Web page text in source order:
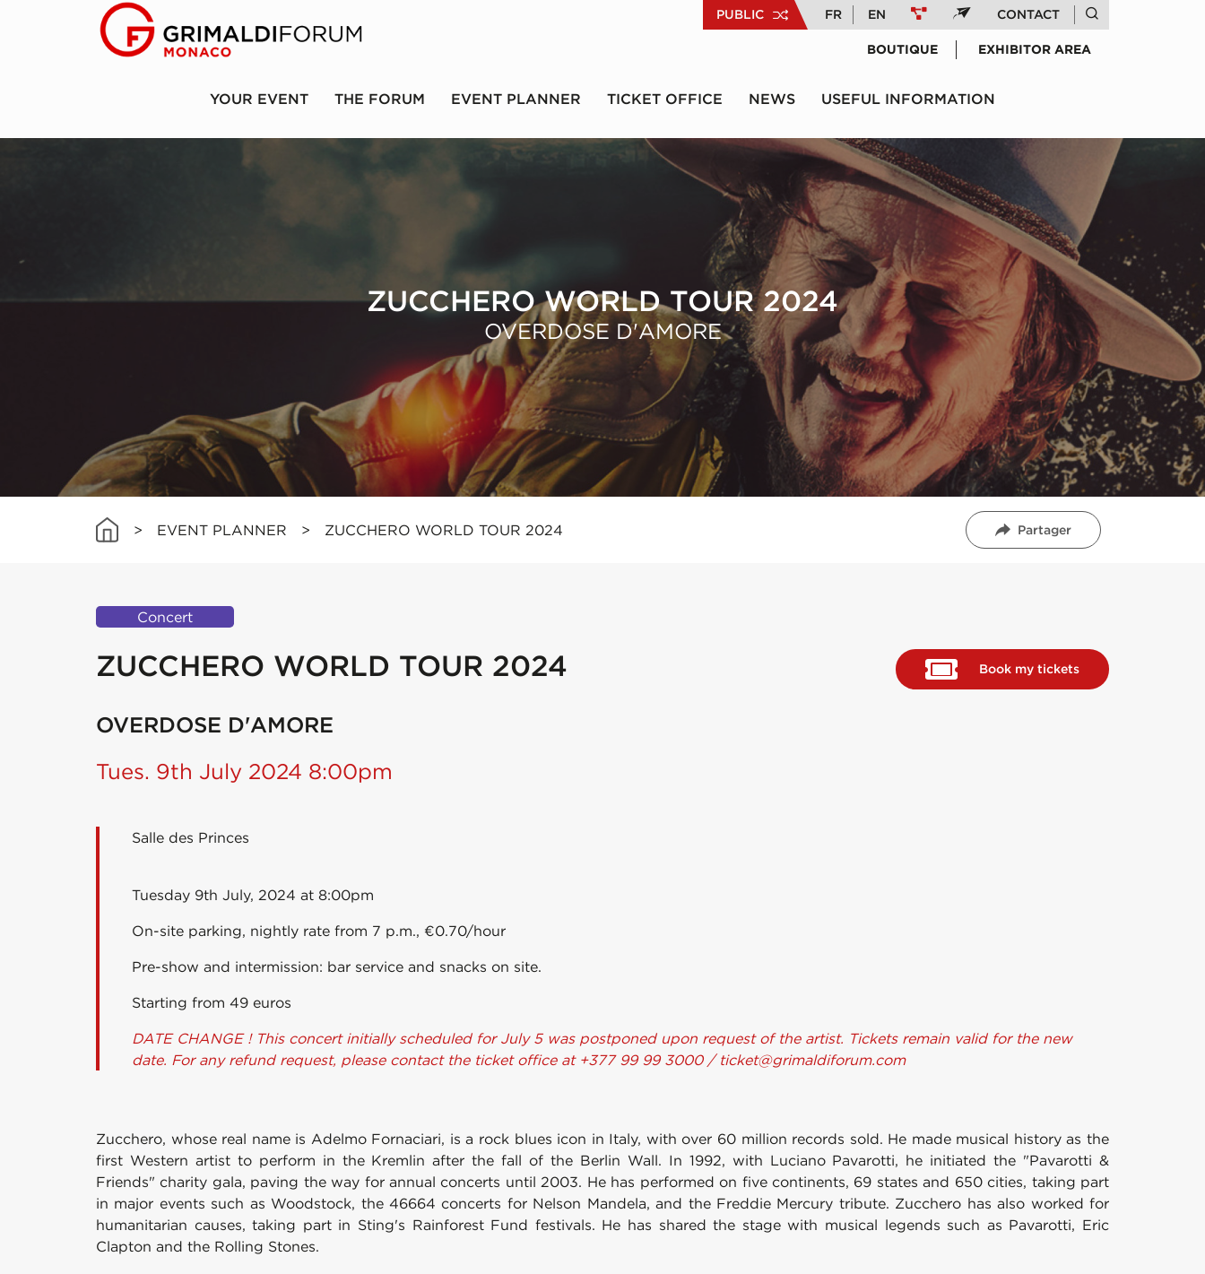
PUBLIC FR EN CONTACT
BOUTIQUE EXHIBITOR AREA
YOUR EVENT THE FORUM EVENT PLANNER TICKET OFFICE NEWS USEFUL INFORMATION
ZUCCHERO WORLD TOUR 2024
OVERDOSE D'AMORE
> EVENT PLANNER > ZUCCHERO WORLD TOUR 2024 Partager
Concert
ZUCCHERO WORLD TOUR 2024
OVERDOSE D'AMORE
Tues. 9th July 2024 8:00pm
Book my tickets
Salle des Princes
Tuesday 9th July, 2024 at 8:00pm
On-site parking, nightly rate from 7 p.m., €0.70/hour
Pre-show and intermission: bar service and snacks on site.
Starting from 49 euros
DATE CHANGE ! This concert initially scheduled for July 5 was postponed upon request of the artist. Tickets remain valid for the new
date. For any refund request, please contact the ticket office at +377 99 99 3000 / ticket@grimaldiforum.com
Zucchero, whose real name is Adelmo Fornaciari, is a rock blues icon in Italy, with over 60 million records sold. He made musical history as the
first Western artist to perform in the Kremlin after the fall of the Berlin Wall. In 1992, with Luciano Pavarotti, he initiated the "Pavarotti &
Friends" charity gala, paving the way for annual concerts until 2003. He has performed on five continents, 69 states and 650 cities, taking part
in major events such as Woodstock, the 46664 concerts for Nelson Mandela, and the Freddie Mercury tribute. Zucchero has also worked for
humanitarian causes, taking part in Sting's Rainforest Fund festivals. He has shared the stage with musical legends such as Pavarotti, Eric
Clapton and the Rolling Stones.